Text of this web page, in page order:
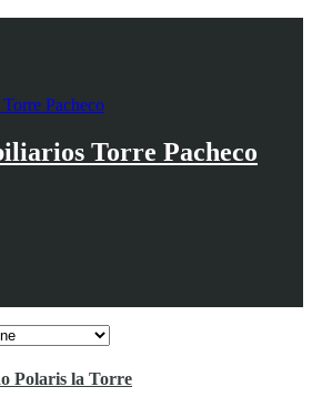
Torre Pacheco
Polaris la Torre